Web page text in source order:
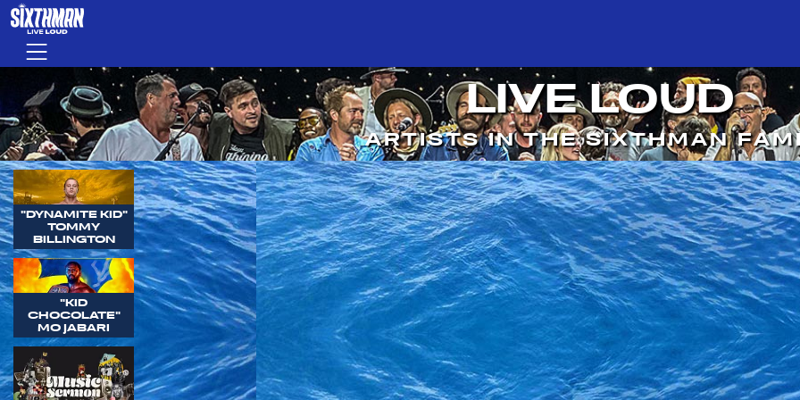
Skip to main content
Menu
LIVE LOUD
ARTISTS IN THE SIXTHMAN
"DYNAMITE KID"
TOMMY
BILLINGTON
"KID
CHOCOLATE"
MO JABARI